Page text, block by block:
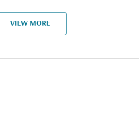
VIEW MORE